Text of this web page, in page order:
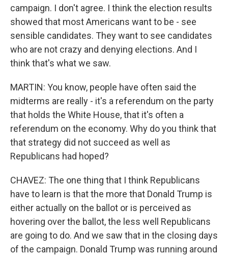
campaign. I don't agree. I think the election results
showed that most Americans want to be - see
sensible candidates. They want to see candidates
who are not crazy and denying elections. And I
think that's what we saw.
MARTIN: You know, people have often said the
midterms are really - it's a referendum on the party
that holds the White House, that it's often a
referendum on the economy. Why do you think that
that strategy did not succeed as well as
Republicans had hoped?
CHAVEZ: The one thing that I think Republicans
have to learn is that the more that Donald Trump is
either actually on the ballot or is perceived as
hovering over the ballot, the less well Republicans
are going to do. And we saw that in the closing days
of the campaign. Donald Trump was running around